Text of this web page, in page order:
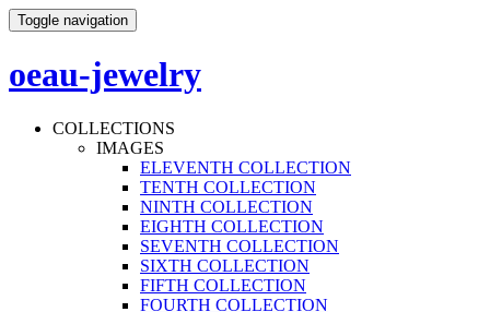
Toggle navigation
oeau-jewelry
COLLECTIONS
IMAGES
ELEVENTH COLLECTION
TENTH COLLECTION
NINTH COLLECTION
EIGHTH COLLECTION
SEVENTH COLLECTION
SIXTH COLLECTION
FIFTH COLLECTION
FOURTH COLLECTION